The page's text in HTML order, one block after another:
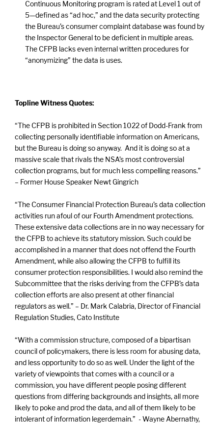
Continuous Monitoring program is rated at Level 1 out of
5—defined as “ad hoc,” and the data security protecting
the Bureau’s consumer complaint database was found by
the Inspector General to be deficient in multiple areas.
The CFPB lacks even internal written procedures for
“anonymizing” the data is uses.
Topline Witness Quotes:
“The CFPB is prohibited in Section 1022 of Dodd-Frank from
collecting personally identifiable information on Americans,
but the Bureau is doing so anyway. And it is doing so at a
massive scale that rivals the NSA’s most controversial
collection programs, but for much less compelling reasons.”
– Former House Speaker Newt Gingrich
“The Consumer Financial Protection Bureau’s data collection
activities run afoul of our Fourth Amendment protections.
These extensive data collections are in no way necessary for
the CFPB to achieve its statutory mission. Such could be
accomplished in a manner that does not offend the Fourth
Amendment, while also allowing the CFPB to fulfill its
consumer protection responsibilities. I would also remind the
Subcommittee that the risks deriving from the CFPB’s data
collection efforts are also present at other financial
regulators as well.” – Dr. Mark Calabria, Director of Financial
Regulation Studies, Cato Institute
“With a commission structure, composed of a bipartisan
council of policymakers, there is less room for abusing data,
and less opportunity to do so as well. Under the light of the
variety of viewpoints that comes with a council or a
commission, you have different people posing different
questions from differing backgrounds and insights, all more
likely to poke and prod the data, and all of them likely to be
intolerant of information legerdemain.” - Wayne Abernathy,